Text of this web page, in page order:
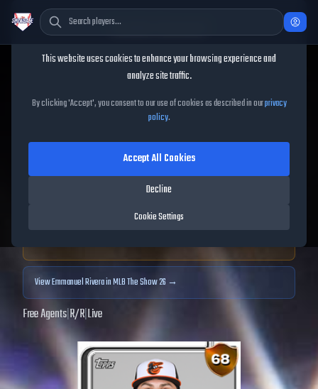
Emmanuel Rivera
Emmanuel RiveraMLB The
Show25
68OVR|Bronze |Third Baseman, First Baseman|
Archived MLB The Show25data. Prices and market data are no longer updated for
MLB The Show25
ViewEmmanuel Riverain MLB The Show 26 →
Free Agents|R/R|Live
Cookie Consent
This website uses cookies to enhance your browsing experience and
analyze site traffic.
By clicking 'Accept', you consent to our use of cookies as described in ourprivacy
policy.
Cookie Settings
Decline
Accept All Cookies